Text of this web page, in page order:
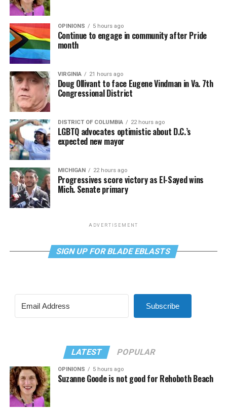
OPINIONS 5 hours ago
Continue to engage in community after Pride
month
VIRGINIA 21 hours ago
Doug Ollivant to face Eugene Vindman in Va. 7th
Congressional District
DISTRICT OF COLUMBIA 22 hours ago
LGBTQ advocates optimistic about D.C.’s
expected new mayor
MICHIGAN 22 hours ago
Progressives score victory as El-Sayed wins
Mich. Senate primary
ADVERTISEMENT
SIGN UP FOR BLADE EBLASTS
Subscribe
LATEST POPULAR
OPINIONS 5 hours ago
Suzanne Goode is not good for Rehoboth Beach